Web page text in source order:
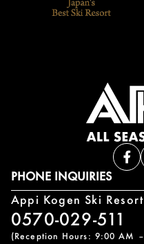
PHONE INQUIRIES
Appi Kogen Ski Resort
0570-029-511
(Reception Hours: 9:00 AM